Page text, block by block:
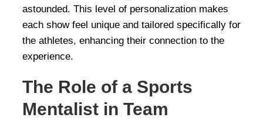
astounded. This level of personalization makes
each show feel unique and tailored specifically for
the athletes, enhancing their connection to the
experience.
The Role of a Sports
Mentalist in Team